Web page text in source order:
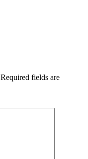
Required fields are